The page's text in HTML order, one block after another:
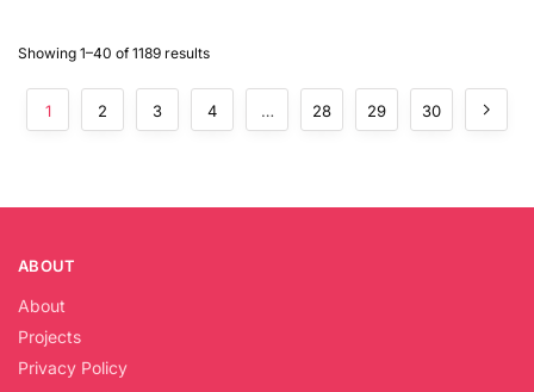
Showing 1–40 of 1189 results
1 2 3 4 … 28 29 30
ABOUT
About
Projects
Privacy Policy